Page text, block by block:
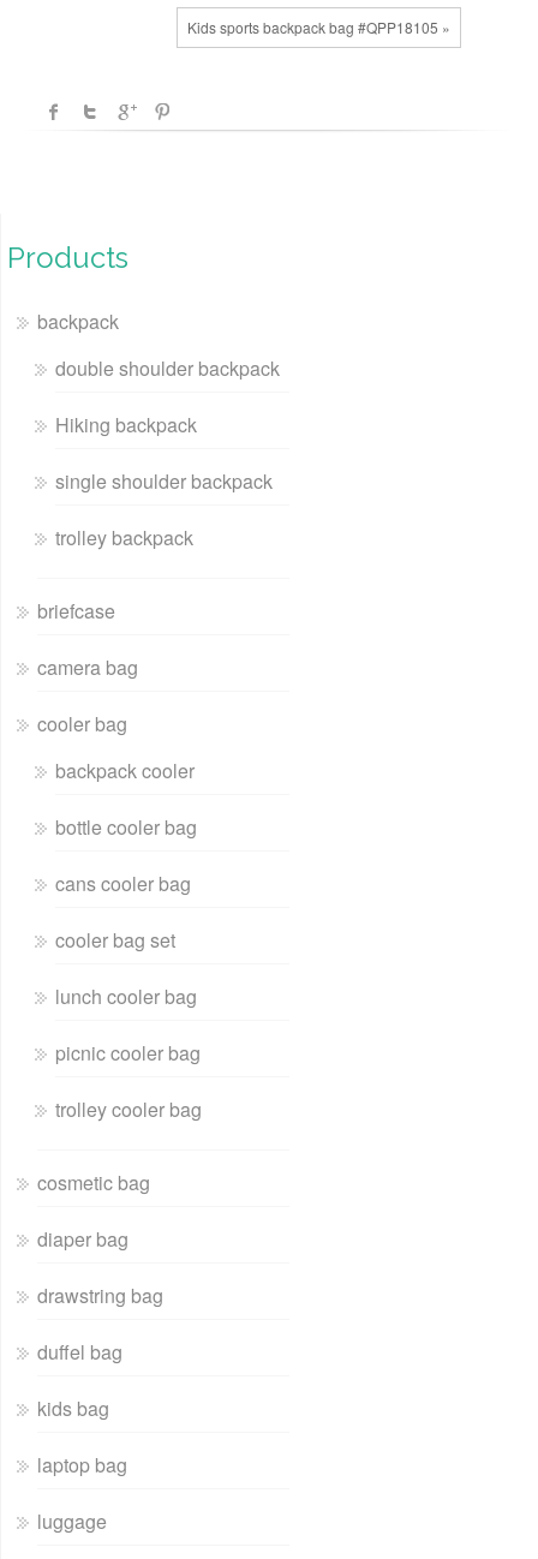
Kids sports backpack bag #QPP18105 »
Products
backpack
double shoulder backpack
Hiking backpack
single shoulder backpack
trolley backpack
briefcase
camera bag
cooler bag
backpack cooler
bottle cooler bag
cans cooler bag
cooler bag set
lunch cooler bag
picnic cooler bag
trolley cooler bag
cosmetic bag
diaper bag
drawstring bag
duffel bag
kids bag
laptop bag
luggage